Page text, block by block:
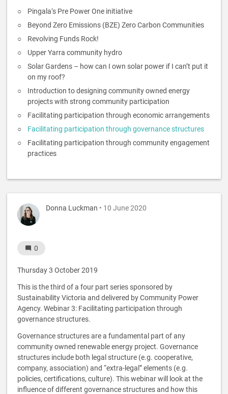
Pingala‘s Pre Power One initiative
Beyond Zero Emissions (BZE) Zero Carbon Communities
Revolving Funds Rock!
Upper Yarra community hydro
Solar Gardens – how can I own solar power if I can’t put it
on my roof?
Introduction to designing community owned energy
projects with strong community participation
Facilitating participation through economic arrangements
Facilitating participation through governance structures
Facilitating participation through community engagement
practices
Donna Luckman • 10 June 2020
0
Thursday 3 October 2019
This is the third of a four part series sponsored by
Sustainability Victoria and delivered by Community Power
Agency. Webinar 3: Facilitating participation through
governance structures.
Governance structures are a fundamental part of any
community owned renewable energy project. Governance
structures include both legal structure (e.g. cooperative,
company, association) and “extra-legal” elements (e.g.
policies, certifications, culture). This webinar will look at the
influence of different governance structures and how this